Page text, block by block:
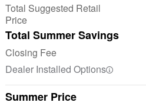
Total Suggested Retail
Price
Total Summer Savings
Closing Fee
Dealer Installed Options
Summer Price